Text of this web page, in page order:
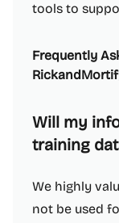
tools to
Frequently
Will my
training
We highly
not be used